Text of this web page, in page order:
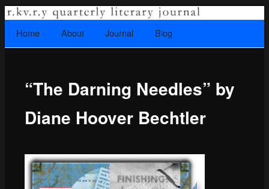
Rkvry Quarterly Literary Journal
A literary journal that explores recovery.
Main menu
Skip to primary content
Home About Journal Blog
“The Darning Needles” by
Diane Hoover Bechtler